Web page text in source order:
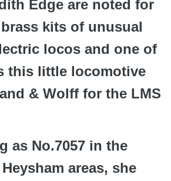
Edge are noted for
kits of unusual
locos and one of
this little locomotive
& Wolff for the LMS
as No.7057 in the
areas, she